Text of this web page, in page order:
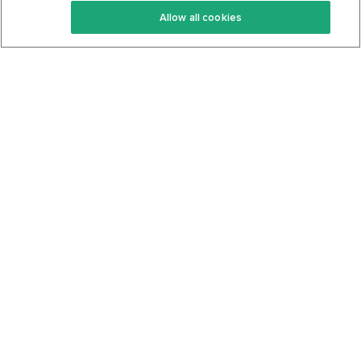
Keto Cookbook
Privacy Policy
Allow all cookies